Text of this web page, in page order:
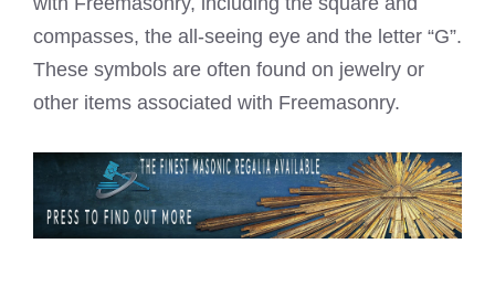
compasses, the all-seeing eye and the letter “G”.
These symbols are often found on jewelry or
other items associated with Freemasonry.